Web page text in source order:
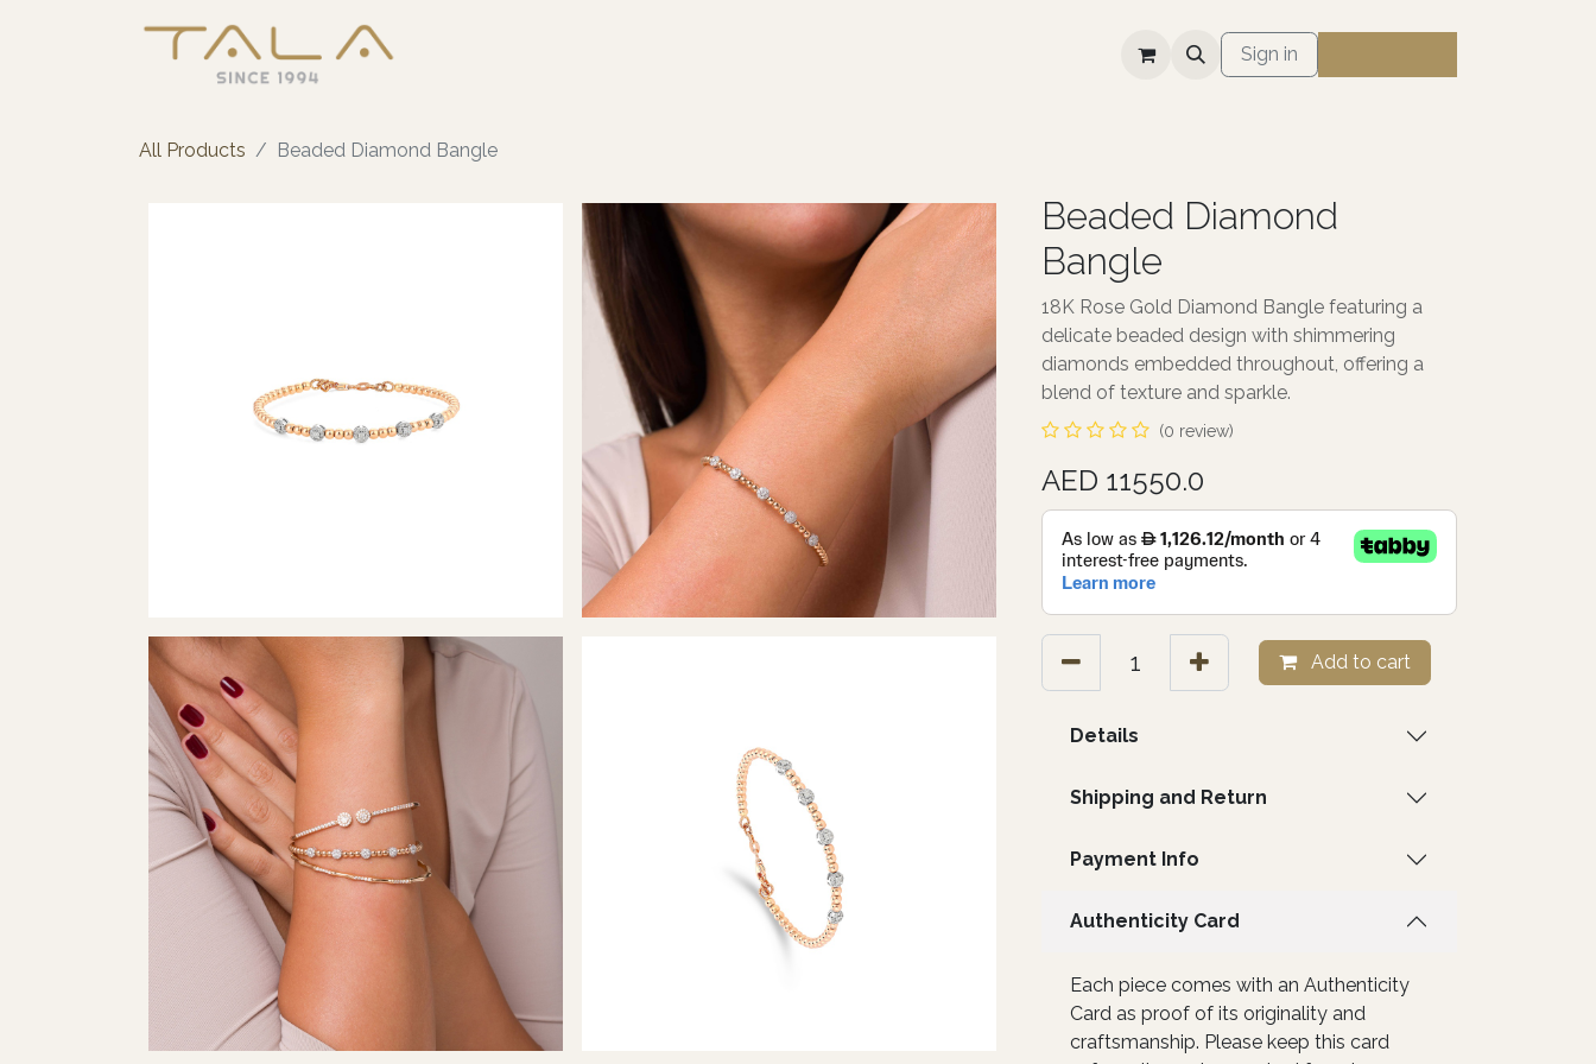
Sign in
All Products Beaded Diamond Bangle
Beaded Diamond
Bangle
18K Rose Gold Diamond Bangle featuring a
delicate beaded design with shimmering
diamonds embedded throughout, offering a
blend of texture and sparkle.
(0 review)
AED 11550.0
Add to cart
Details
Shipping and Return
Payment Info
Authenticity Card
Each piece comes with an Authenticity
Card as proof of its originality and
craftsmanship. Please keep this card